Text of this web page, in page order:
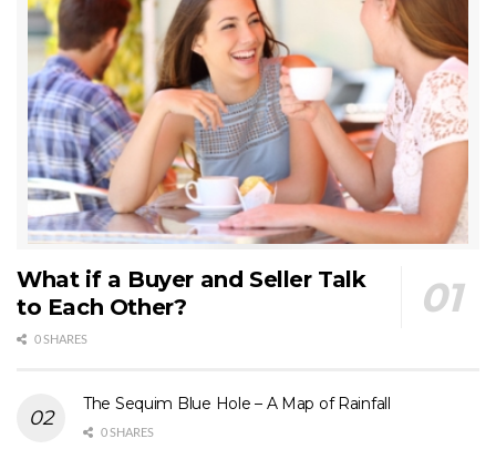
What if a Buyer and Seller Talk
to Each Other?
0 SHARES
The Sequim Blue Hole – A Map of Rainfall
0 SHARES